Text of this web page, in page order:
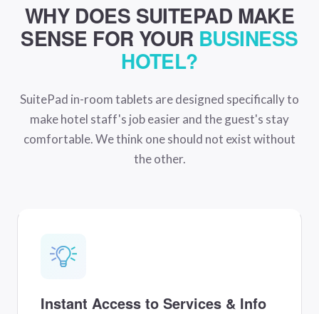
WHY DOES SUITEPAD MAKE
SENSE FOR YOUR BUSINESS
HOTEL?
SuitePad in-room tablets are designed specifically to
make hotel staff's job easier and the guest's stay
comfortable. We think one should not exist without
the other.
Instant Access to Services & Info